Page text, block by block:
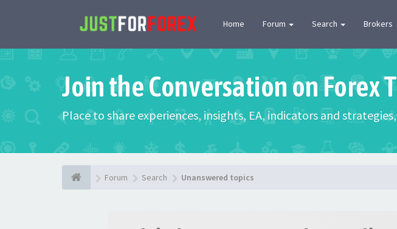
Home Forum Search Brokers
Join the Conversation on Forex
Place to share experiences, insights, EA, indicators and
Forum Search Unanswered topics